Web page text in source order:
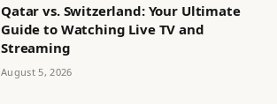
Qatar vs. Switzerland: Your Ultimate
Guide to Watching Live TV and
Streaming
August 5, 2026